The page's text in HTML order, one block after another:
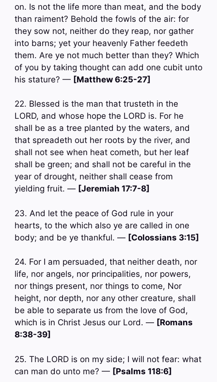
on. Is not the life more than meat, and the body
than raiment? Behold the fowls of the air: for
they sow not, neither do they reap, nor gather
into barns; yet your heavenly Father feedeth
them. Are ye not much better than they? Which
of you by taking thought can add one cubit unto
his stature? — [Matthew 6:25-27]
22. Blessed is the man that trusteth in the
LORD, and whose hope the LORD is. For he
shall be as a tree planted by the waters, and
that spreadeth out her roots by the river, and
shall not see when heat cometh, but her leaf
shall be green; and shall not be careful in the
year of drought, neither shall cease from
yielding fruit. — [Jeremiah 17:7-8]
23. And let the peace of God rule in your
hearts, to the which also ye are called in one
body; and be ye thankful. — [Colossians 3:15]
24. For I am persuaded, that neither death, nor
life, nor angels, nor principalities, nor powers,
nor things present, nor things to come, Nor
height, nor depth, nor any other creature, shall
be able to separate us from the love of God,
which is in Christ Jesus our Lord. — [Romans
8:38-39]
25. The LORD is on my side; I will not fear: what
can man do unto me? — [Psalms 118:6]